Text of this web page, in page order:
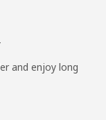
and enjoy long